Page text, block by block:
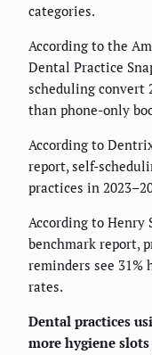
categories.
According to the
Dental Practice
scheduling convert
than phone-only
According to
report, self-
practices in
According to Henry
benchmark report,
reminders see
rates.
Dental practices
more hygiene